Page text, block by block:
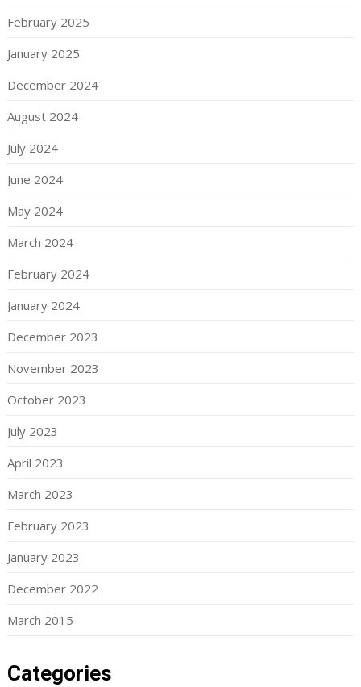
February 2025
January 2025
December 2024
August 2024
July 2024
June 2024
May 2024
March 2024
February 2024
January 2024
December 2023
November 2023
October 2023
July 2023
April 2023
March 2023
February 2023
January 2023
December 2022
March 2015
Categories